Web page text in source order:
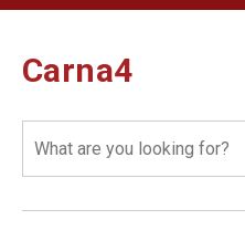
Carna4